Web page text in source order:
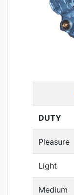
DUTY
Pleasure
Light
Medium